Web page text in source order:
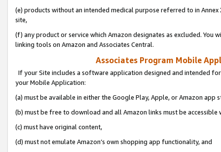
(e) products without an intended medical purpose referred to in
site,
(f) any product or service which Amazon designates as excluded. You
linking tools on Amazon and Associates Central.
Associates Program Mobile
If your Site includes a software application designed and intended
your Mobile Application:
(a) must be available in either the Google Play, Apple, or Amazon app
(b) must be free to download and all Amazon links must be
(c) must have original content,
(d) must not emulate Amazon’s own shopping app functionality, and